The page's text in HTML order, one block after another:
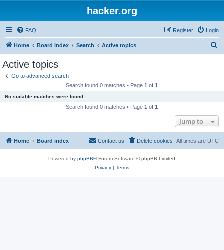
hacker.org
FAQ Login
Register
Home Board index Search Active topics
Active topics
Go to advanced search
Search found 0 matches • Page 1 of 1
No suitable matches were found.
Search found 0 matches • Page 1 of 1
Jump to
Home Board index All times are UTC
Delete cookies
Contact us
Powered by phpBB® Forum Software © phpBB Limited
Privacy| Terms